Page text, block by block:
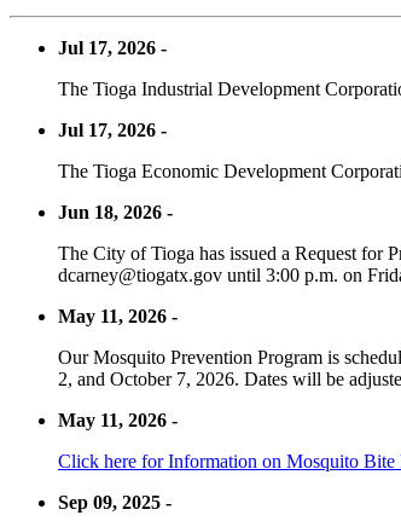
Jul 17, 2026 -
The Tioga Industrial Development
Jul 17, 2026 -
The Tioga Economic Development
Jun 18, 2026 -
The City of Tioga has issued a Request for
dcarney@tiogatx.gov until 3:00 p.m. on
May 11, 2026 -
Our Mosquito Prevention Program is
2, and October 7, 2026. Dates will be
May 11, 2026 -
Click here for Information on Mosquito Bite
Sep 09, 2025 -